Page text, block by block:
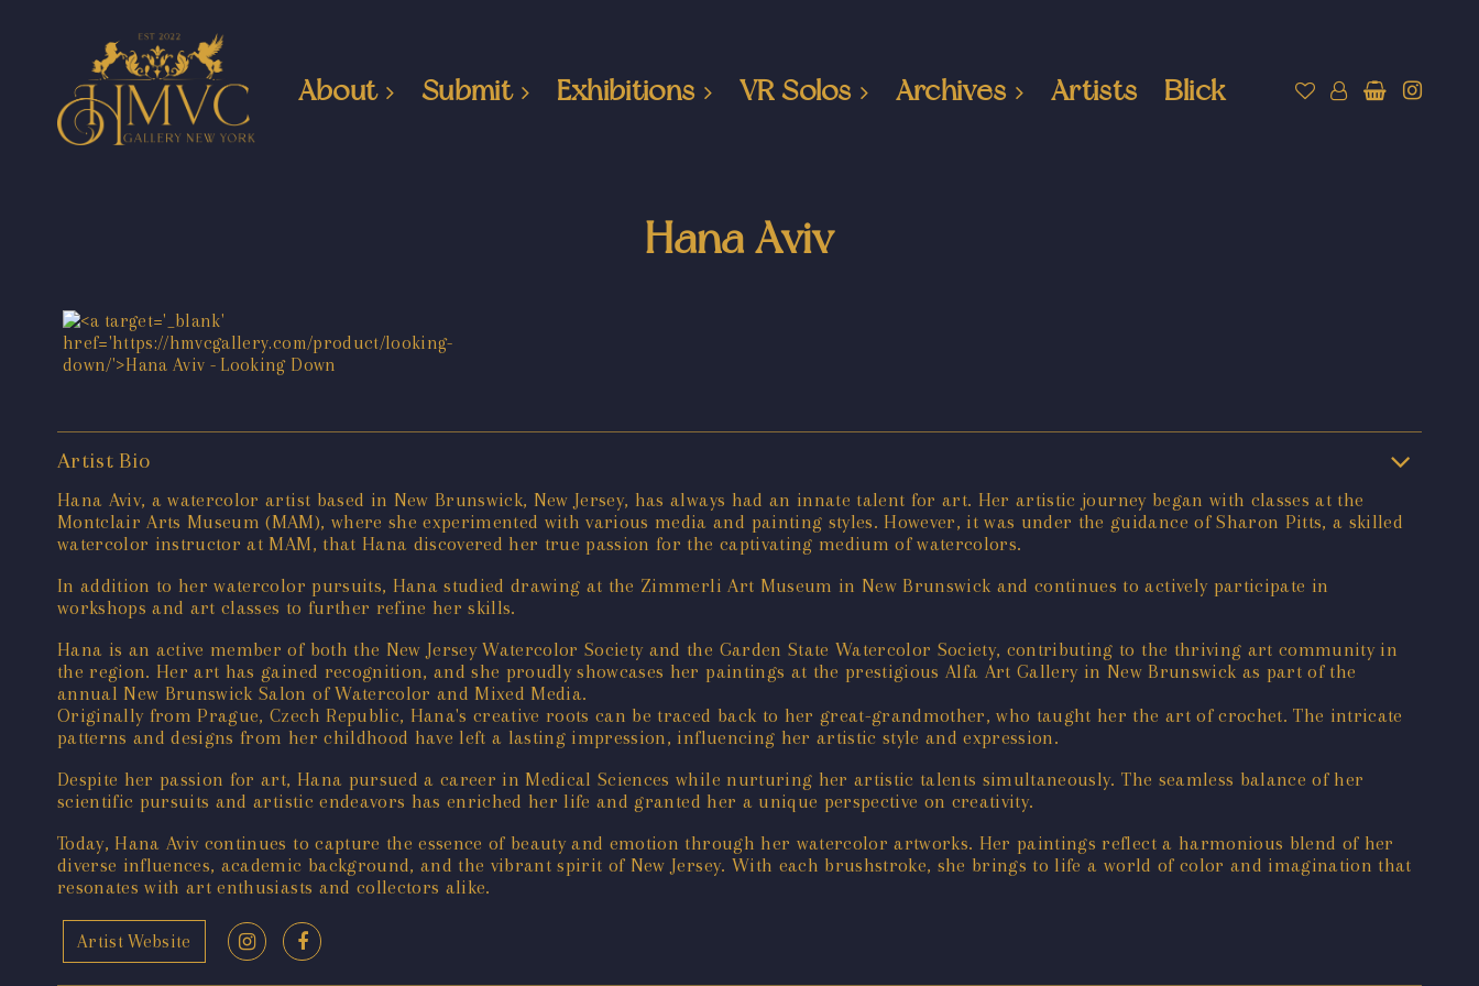
About Submit Exhibitions VR Solos Archives Artists Blick
Hana Aviv
Artist Bio
Hana Aviv, a watercolor artist based in New Brunswick, New Jersey, has always had an innate talent for art. Her artistic journey began with classes at the
Montclair Arts Museum (MAM), where she experimented with various media and painting styles. However, it was under the guidance of Sharon Pitts, a skilled
watercolor instructor at MAM, that Hana discovered her true passion for the captivating medium of watercolors.
In addition to her watercolor pursuits, Hana studied drawing at the Zimmerli Art Museum in New Brunswick and continues to actively participate in
workshops and art classes to further refine her skills.
Hana is an active member of both the New Jersey Watercolor Society and the Garden State Watercolor Society, contributing to the thriving art community in
the region. Her art has gained recognition, and she proudly showcases her paintings at the prestigious Alfa Art Gallery in New Brunswick as part of the
annual New Brunswick Salon of Watercolor and Mixed Media.
Originally from Prague, Czech Republic, Hana's creative roots can be traced back to her great-grandmother, who taught her the art of crochet. The intricate
patterns and designs from her childhood have left a lasting impression, influencing her artistic style and expression.
Despite her passion for art, Hana pursued a career in Medical Sciences while nurturing her artistic talents simultaneously. The seamless balance of her
scientific pursuits and artistic endeavors has enriched her life and granted her a unique perspective on creativity.
Today, Hana Aviv continues to capture the essence of beauty and emotion through her watercolor artworks. Her paintings reflect a harmonious blend of her
diverse influences, academic background, and the vibrant spirit of New Jersey. With each brushstroke, she brings to life a world of color and imagination that
resonates with art enthusiasts and collectors alike.
Artist Website